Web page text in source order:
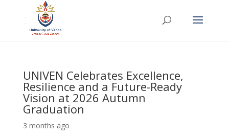
UNIVEN Celebrates Excellence,
Resilience and a Future-Ready
Vision at 2026 Autumn
Graduation
3 months ago